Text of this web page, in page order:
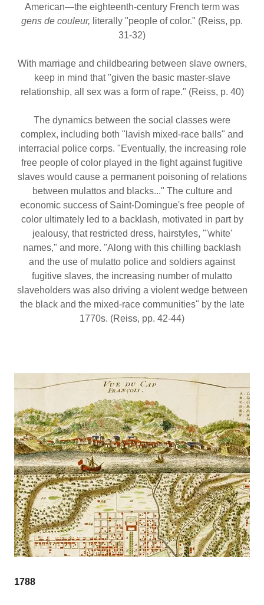
American—the eighteenth-century French term was
gens de couleur, literally "people of color." (Reiss, pp.
31-32)
With marriage and childbearing between slave owners,
keep in mind that "given the basic master-slave
relationship, all sex was a form of rape." (Reiss, p. 40)
The dynamics between the social classes were
complex, including both "lavish mixed-race balls" and
interracial police corps. "Eventually, the increasing role
free people of color played in the fight against fugitive
slaves would cause a permanent poisoning of relations
between mulattos and blacks..." The culture and
economic success of Saint-Domingue's free people of
color ultimately led to a backlash, motivated in part by
jealousy, that restricted dress, hairstyles, "'white'
names," and more. "Along with this chilling backlash
and the use of mulatto police and soldiers against
fugitive slaves, the increasing number of mulatto
slaveholders was also driving a violent wedge between
the black and the mixed-race communities" by the late
1770s. (Reiss, pp. 42-44)
1788